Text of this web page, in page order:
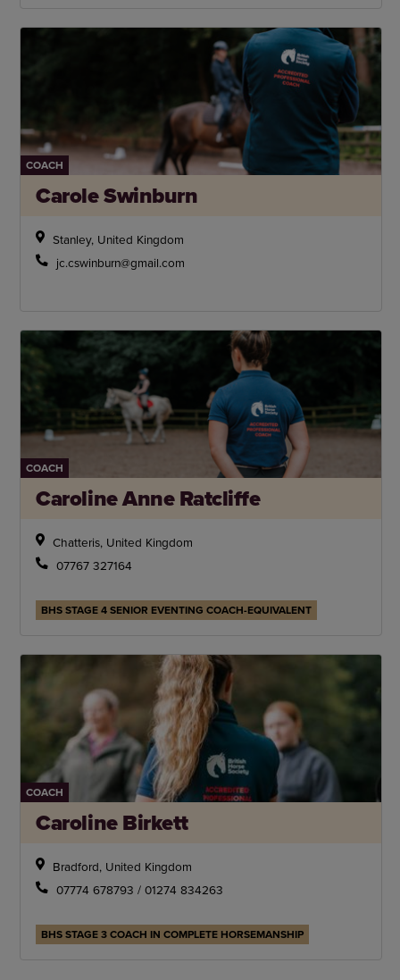
COACH
Carole Swinburn
Stanley, United Kingdom
jc.cswinburn@gmail.com
COACH
Caroline Anne Ratcliffe
Chatteris, United Kingdom
07767 327164
BHS STAGE 4 SENIOR EVENTING COACH-EQUIVALENT
COACH
Caroline Birkett
Bradford, United Kingdom
07774 678793 / 01274 834263
BHS STAGE 3 COACH IN COMPLETE HORSEMANSHIP